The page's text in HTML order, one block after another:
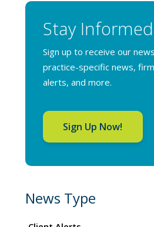
Stay Informed
Sign up to receive our
practice-specific news,
alerts, and more.
Sign Up Now!
News Type